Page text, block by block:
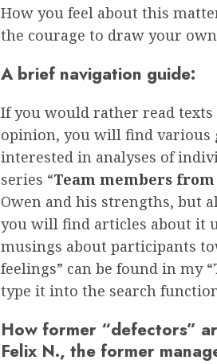
How you feel about this
the courage to draw your
A brief navigation guide:
If you would rather read
opinion, you will find various
interested in analyses of
series “Team members
Owen and his strengths, but
you will find articles about it
musings about participants
feelings” can be found in my “
type it into the search
How former “defectors”
Felix N., the former